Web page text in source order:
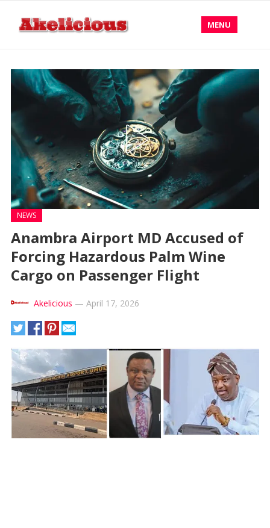
MENU
NEWS
Anambra Airport MD Accused of
Forcing Hazardous Palm Wine
Cargo on Passenger Flight
Akelicious — April 17, 2026